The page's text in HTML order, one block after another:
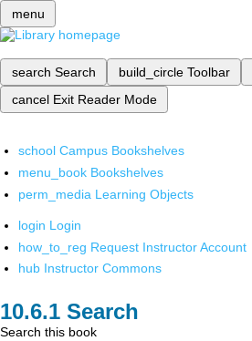
menu
search Search build_circle Toolbar
cancel Exit Reader Mode
school Campus Bookshelves
menu_book Bookshelves
perm_media Learning Objects
login Login
how_to_reg Request Instructor Account
hub Instructor Commons
Search
Search this book